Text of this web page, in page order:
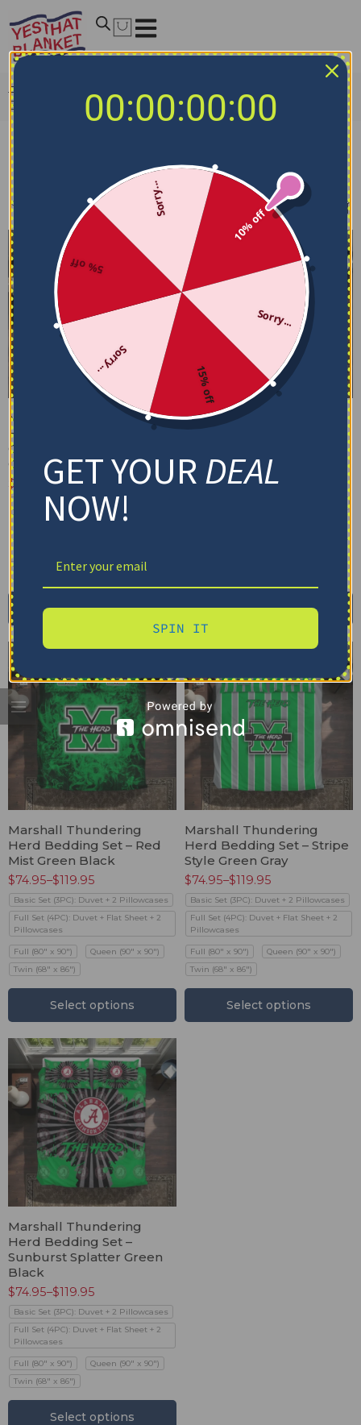
Home
Bedding Sets
Sort by
Marshall Thundering
Herd Bedding Set –
Cracked Texture Gray
Green
$ 74.95–$119.95
Basic Set (3PC): Duvet + 2 Pillowcases
Full Set (4PC): Duvet + Flat Sheet + 2
Twin (68" x 86")
Select options
Marshall Thundering
Herd Bedding Set –
Lacework Black Green
$74.95 –$119.95
Select options
Marshall Thundering
Herd Bedding Set – Red
Mist Green Black
$74.95–$119.95
Basic Set (3PC): Duvet + 2 Pillowcases
Full Set (4PC): Duvet + Flat Sheet + 2
Pillowcases
Full (80" x 90")
Queen (90" x 90")
Twin (68" x 86")
Select options
Marshall Thundering
Herd Bedding Set – Stripe
Style Green Gray
$74.95–$119.95
Basic Set (3PC): Duvet + 2 Pillowcases
Full Set (4PC): Duvet + Flat Sheet + 2
Pillowcases
Full (80" x 90")
Queen (90" x 90")
Twin (68" x 86")
Select options
Marshall Thundering
Herd Bedding Set –
Sunburst Splatter Green
Black
$74.95–$119.95
Basic Set (3PC): Duvet + 2 Pillowcases
Full Set (4PC): Duvet + Flat Sheet + 2
Pillowcases
Full (80" x 90")
Queen (90" x 90")
Twin (68" x 86")
Select options
00:00:00:00
10% off
Sorry...
15% off
Sorry...
5% off
Sorry...
GET YOURDEAL
NOW!
SPIN IT